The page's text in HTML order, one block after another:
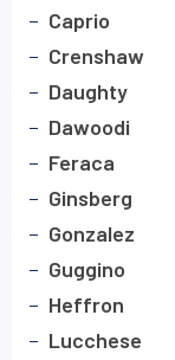
Caprio
Crenshaw
Daughty
Dawoodi
Feraca
Ginsberg
Gonzalez
Guggino
Heffron
Lucchese